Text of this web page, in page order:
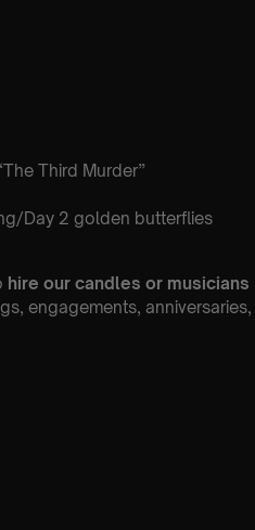
Third Murder”
Day 2 golden butterflies
hire our candles or musicians
engagements,